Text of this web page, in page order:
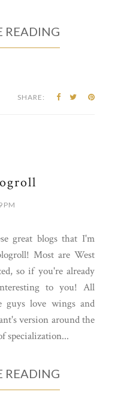
Virginia University
while they're...
PM
great blogs that I'm
so if you're already